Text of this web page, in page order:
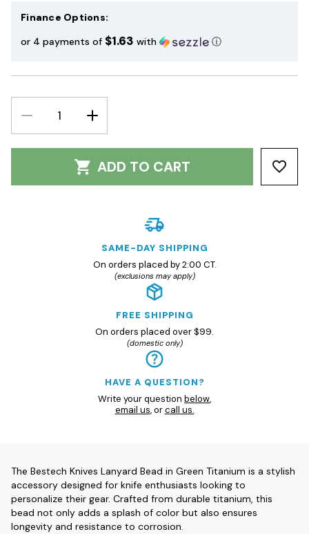
Finance Options:
or 4 payments of $1.63 with ⓘ
DECREASE
QUANTITY:
INCREASE
QUANTITY:
ADD TO CART
SAME-DAY SHIPPING
On orders placed by 2:00 CT.
(exclusions may apply)
FREE SHIPPING
On orders placed over $99.
(domestic only)
HAVE A QUESTION?
Write your question below,
email us, orcall us.
The Bestech Knives Lanyard Bead in Green Titanium is a stylish
accessory designed for knife enthusiasts looking to
personalize their gear. Crafted from durable titanium, this
bead not only adds a splash of color but also ensures
longevity and resistance to corrosion.